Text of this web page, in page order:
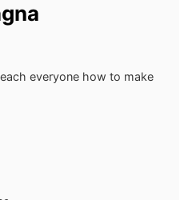
everyone how to make